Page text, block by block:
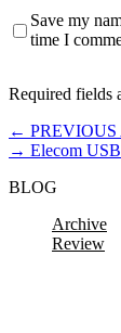
Save my
time I
Required fields
← PREVIOUS
→ Elecom
BLOG
Archive
Review